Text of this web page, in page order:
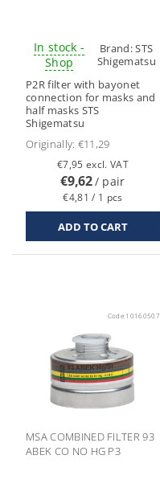
In stock -
Shop
Brand:STS
Shigematsu
P2R filter with bayonet
connection for masks and
half masks STS
Shigematsu
Originally: €11,29
€7,95 excl. VAT
€9,62/ pair
€4,81 / 1 pcs
Code: 10160507
MSA COMBINED FILTER 93
ABEK CO NO HG P3